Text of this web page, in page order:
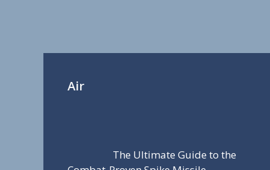
Air
The Ultimate Guide to the